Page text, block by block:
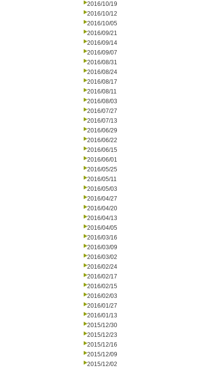
2016/10/19
2016/10/12
2016/10/05
2016/09/21
2016/09/14
2016/09/07
2016/08/31
2016/08/24
2016/08/17
2016/08/11
2016/08/03
2016/07/27
2016/07/13
2016/06/29
2016/06/22
2016/06/15
2016/06/01
2016/05/25
2016/05/11
2016/05/03
2016/04/27
2016/04/20
2016/04/13
2016/04/05
2016/03/16
2016/03/09
2016/03/02
2016/02/24
2016/02/17
2016/02/15
2016/02/03
2016/01/27
2016/01/13
2015/12/30
2015/12/23
2015/12/16
2015/12/09
2015/12/02